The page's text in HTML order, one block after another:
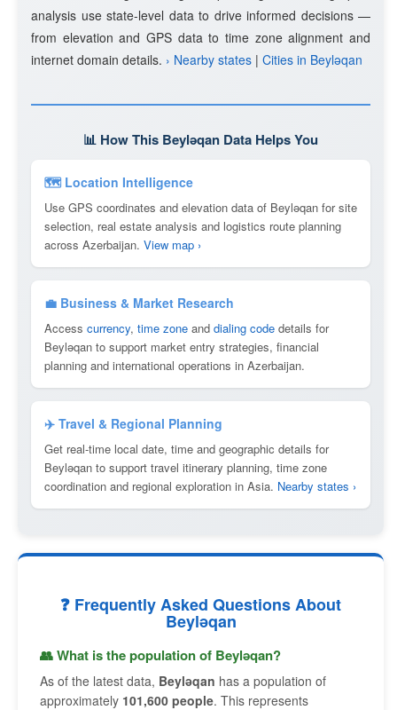
analysis use state-level data to drive informed decisions —
from elevation and GPS data to time zone alignment and
internet domain details. › Nearby states | Cities in Beyləqan
📊 How This Beyləqan Data Helps You
🗺 Location Intelligence
Use GPS coordinates and elevation data of Beyləqan for site
selection, real estate analysis and logistics route planning
across Azerbaijan. View map ›
💼 Business & Market Research
Access currency, time zone and dialing code details for
Beyləqan to support market entry strategies, financial
planning and international operations in Azerbaijan.
✈️ Travel & Regional Planning
Get real-time local date, time and geographic details for
Beyləqan to support travel itinerary planning, time zone
coordination and regional exploration in Asia. Nearby states ›
❓ Frequently Asked Questions About
Beyləqan
👥 What is the population of Beyləqan?
As of the latest data, Beyləqan has a population of
approximately 101,600 people. This represents